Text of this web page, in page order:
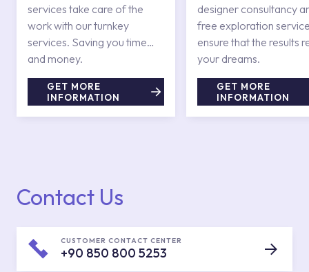
services take care of the
work with our turnkey
services. Saving you time
and money.
GET MORE
INFORMATION
designer consultancy
free exploration
ensure that the results
your dreams.
GET MORE
INFORMATION
Contact Us
CUSTOMER CONTACT CENTER
+90 850 800 5253